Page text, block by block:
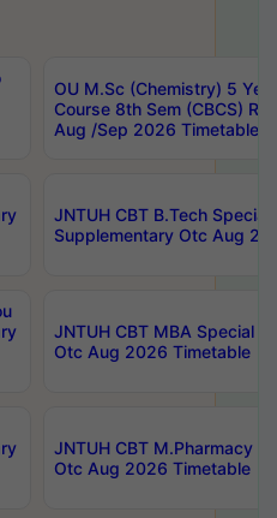
OU M.Sc (Chemistry) 5
Course 8th Sem (CBCS)
Aug /Sep 2026 Timetable
JNTUH CBT B.Tech Special
Supplementary Otc Aug
JNTUH CBT MBA Special
Otc Aug 2026 Timetable
JNTUH CBT M.Pharmacy
Otc Aug 2026 Timetable